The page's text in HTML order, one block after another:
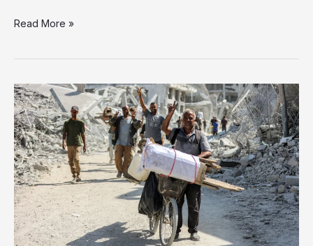
Months
Thousands
of
Cancer
Patients
Without
the
Care
They
Need
Read More »